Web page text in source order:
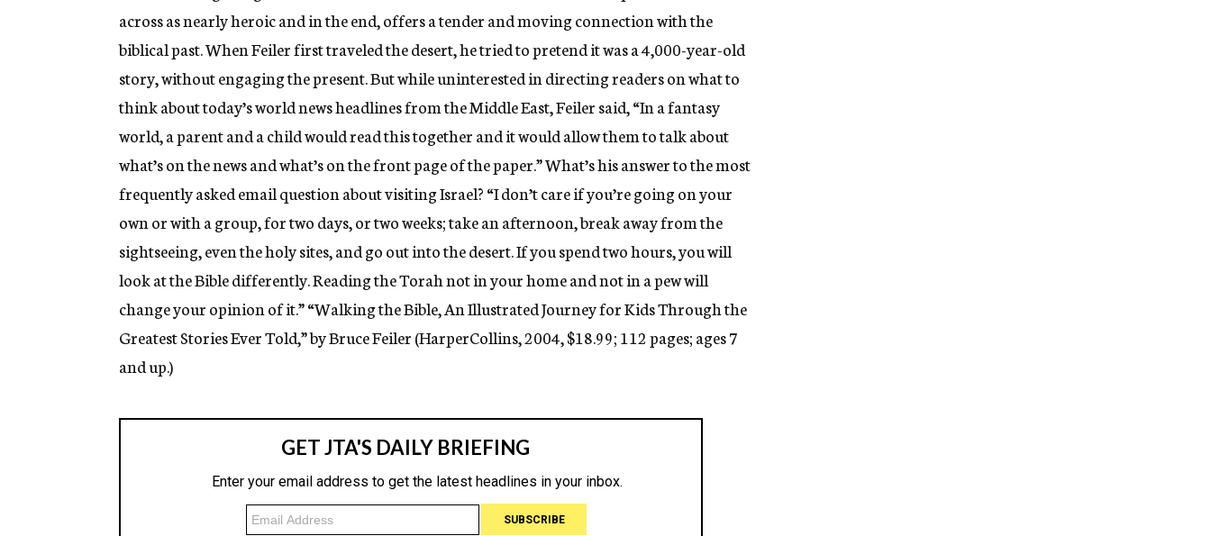
across as nearly heroic and in the end, offers a tender and moving connection with the
biblical past. When Feiler first traveled the desert, he tried to pretend it was a 4,000-year-old
story, without engaging the present. But while uninterested in directing readers on what to
think about today’s world news headlines from the Middle East, Feiler said, “In a fantasy
world, a parent and a child would read this together and it would allow them to talk about
what’s on the news and what’s on the front page of the paper.” What’s his answer to the most
frequently asked email question about visiting Israel? “I don’t care if you’re going on your
own or with a group, for two days, or two weeks; take an afternoon, break away from the
sightseeing, even the holy sites, and go out into the desert. If you spend two hours, you will
look at the Bible differently. Reading the Torah not in your home and not in a pew will
change your opinion of it.” “Walking the Bible, An Illustrated Journey for Kids Through the
Greatest Stories Ever Told,” by Bruce Feiler (HarperCollins, 2004, $18.99; 112 pages; ages 7
and up.)